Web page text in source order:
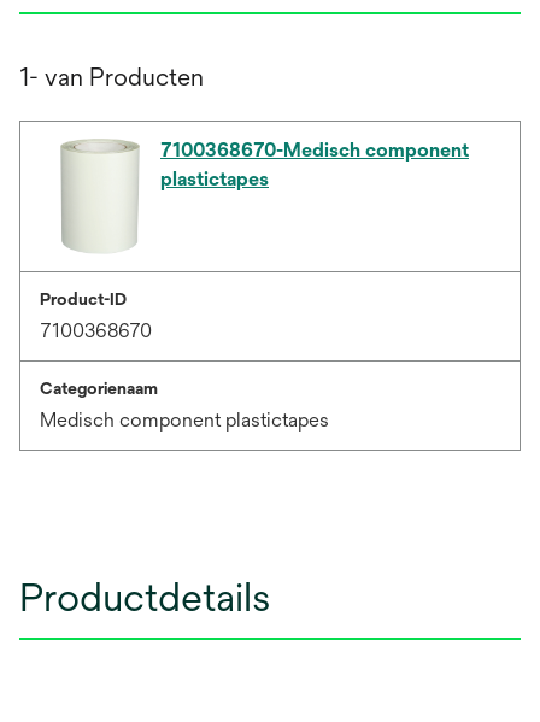
1- van Producten
7100368670-Medisch component
plastictapes
Product-ID
7100368670
Categorienaam
Medisch component plastictapes
Productdetails